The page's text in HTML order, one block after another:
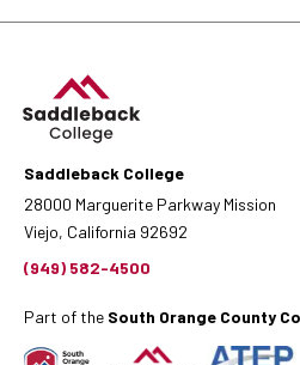
Saddleback College
28000 Marguerite Parkway Mission
Viejo, California 92692
(949) 582-4500
Part of the South Orange County